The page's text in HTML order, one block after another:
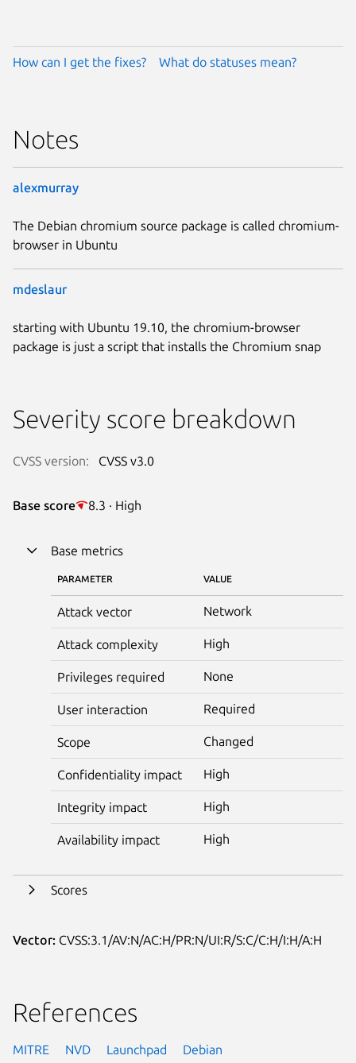
How can I get the fixes? What do statuses mean?
Notes
alexmurray
The Debian chromium source package is called chromium-
browser in Ubuntu
mdeslaur
starting with Ubuntu 19.10, the chromium-browser
package is just a script that installs the Chromium snap
Severity score breakdown
CVSS version: CVSS v3.0
Base score 8.3 · High
Base metrics
PARAMETER VALUE
Attack vector Network
Attack complexity High
Privileges required None
User interaction Required
Scope Changed
Confidentiality impact High
Integrity impact High
Availability impact High
Scores
Vector: CVSS:3.1/AV:N/AC:H/PR:N/UI:R/S:C/C:H/I:H/A:H
References
MITRE NVD Launchpad Debian